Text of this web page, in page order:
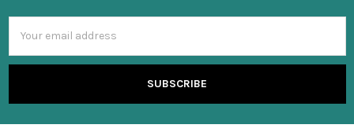
Address